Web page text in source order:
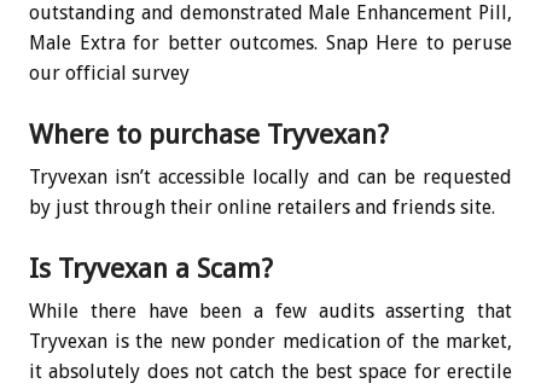
outstanding and demonstrated Male Enhancement Pill,
Male Extra for better outcomes. Snap Here to peruse
our official survey
Where to purchase Tryvexan?
Tryvexan isn’t accessible locally and can be requested
by just through their online retailers and friends site.
Is Tryvexan a Scam?
While there have been a few audits asserting that
Tryvexan is the new ponder medication of the market,
it absolutely does not catch the best space for erectile